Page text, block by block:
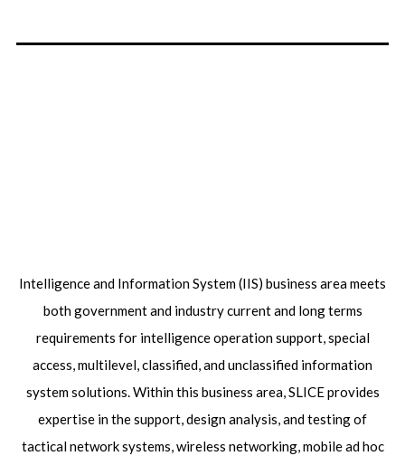
Intelligence and Information System (IIS) business area meets
both government and industry current and long terms
requirements for intelligence operation support, special
access, multilevel, classified, and unclassified information
system solutions. Within this business area, SLICE provides
expertise in the support, design analysis, and testing of
tactical network systems, wireless networking, mobile ad hoc